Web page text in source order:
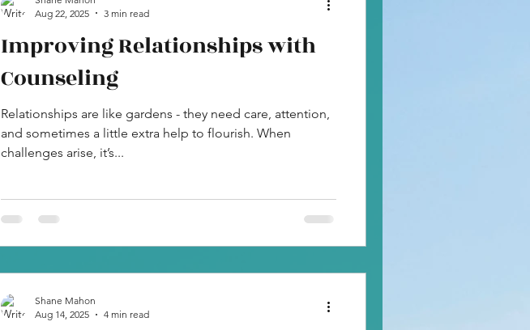
Improving Relationships with
Counseling
Relationships are like gardens - they need care, attention,
and sometimes a little extra help to flourish. When
challenges arise, it’s...
Aug 22, 2025
3 min read
Shane Mahon
Aug 14, 2025
4 min read